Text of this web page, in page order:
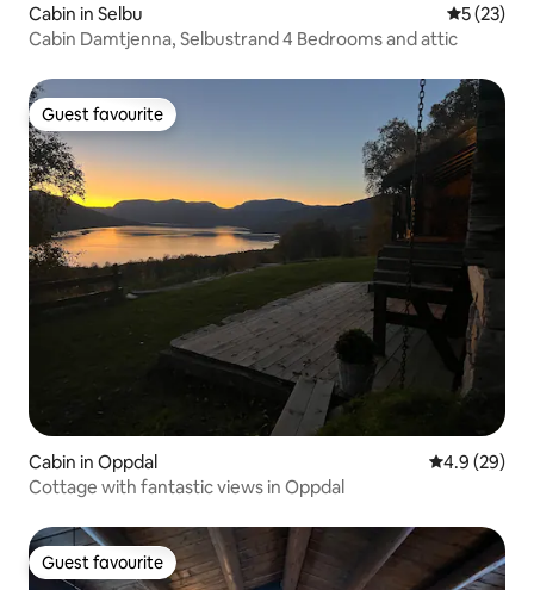
Cabin in Selbu 5 out of 5
5 (23)
Cabin Damtjenna, Selbustrand 4 Bedrooms and attic
Guest favourite
Guest favourite
Cabin in Oppdal 4.9 out of 5
4.9 (29)
Cottage with fantastic views in Oppdal
Guest favourite
Guest favourite